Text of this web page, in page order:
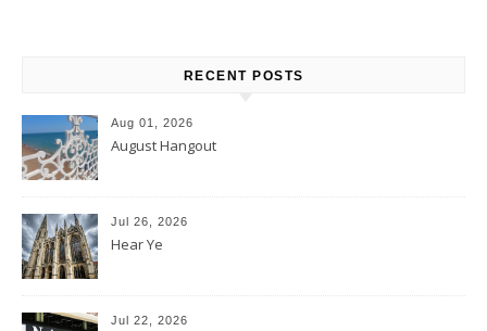
RECENT POSTS
Aug 01, 2026
August Hangout
Jul 26, 2026
Hear Ye
Jul 22, 2026